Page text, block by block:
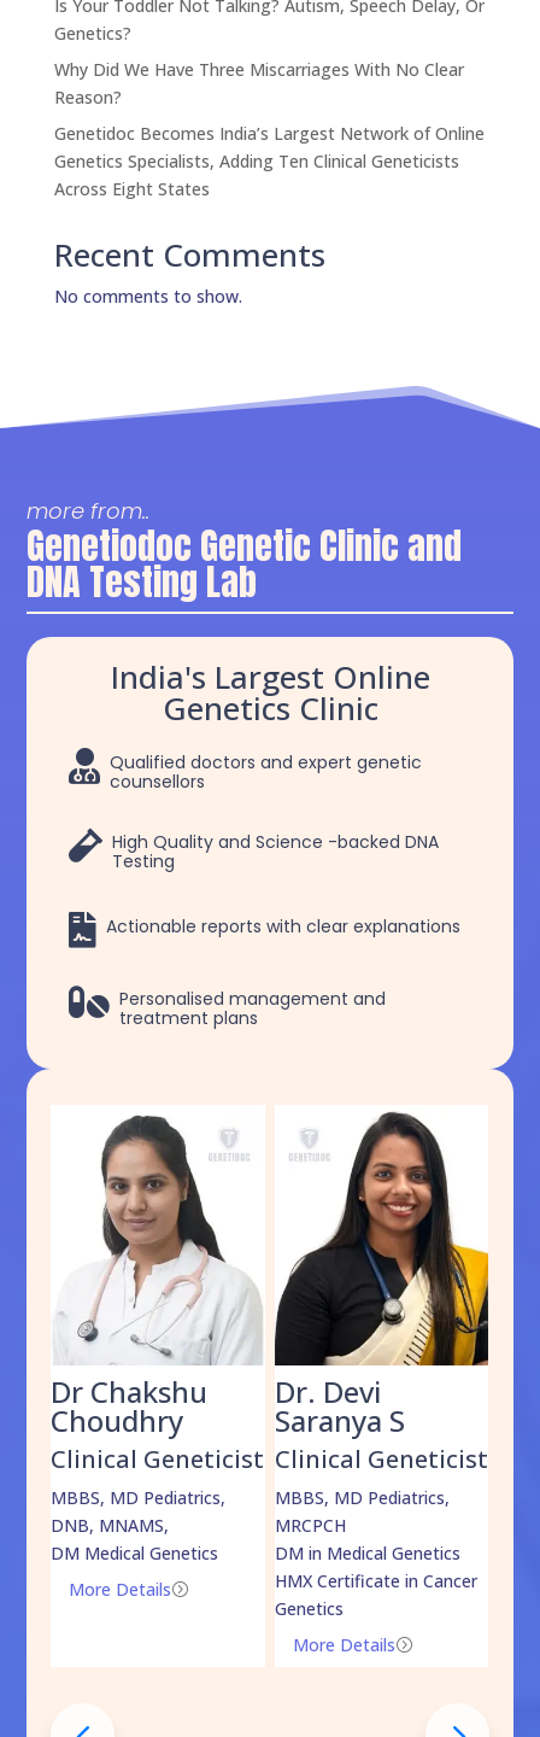
Is Your Toddler Not Talking? Autism, Speech Delay, Or
Genetics?
Why Did We Have Three Miscarriages With No Clear
Reason?
Genetidoc Becomes India’s Largest Network of Online
Genetics Specialists, Adding Ten Clinical Geneticists
Across Eight States
Recent Comments
No comments to show.
more from..
Genetiodoc Genetic Clinic and
DNA Testing Lab
India's Largest Online
Genetics Clinic
 Qualified doctors and expert genetic
counsellors
 High Quality and Science -backed DNA
Testing
 Actionable reports with clear explanations
 Personalised management and
treatment plans
Dr Chakshu
Choudhry
Clinical Geneticist
MBBS, MD Pediatrics,
DNB, MNAMS,
DM Medical Genetics
=
More Details
Dr. Devi
Saranya S
Clinical Geneticist
MBBS, MD Pediatrics,
MRCPCH
DM in Medical Genetics
HMX Certificate in Cancer
Genetics
=
More Details